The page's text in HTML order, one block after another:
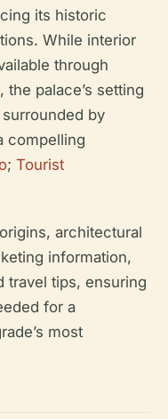
its historic
While interior
through
palace’s setting
by
compelling
; Tourist
architectural
information,
travel tips, ensuring
for a
most